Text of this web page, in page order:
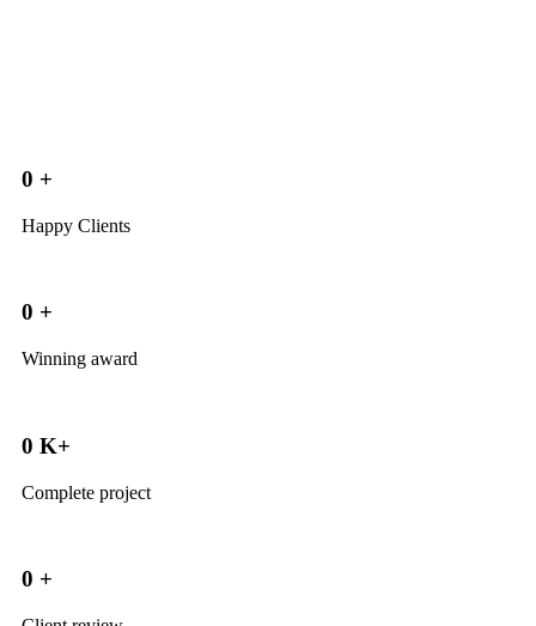
0 +
Happy Clients
0 +
Winning award
0 K+
Complete project
0 +